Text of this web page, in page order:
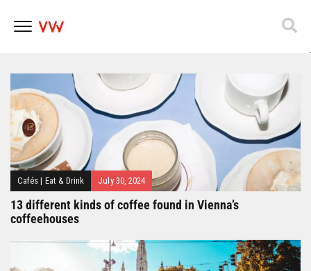
Popfest 2025
Cafés | Eat & Drink July 30, 2024
13 different kinds of coffee found in Vienna’s
coffeehouses